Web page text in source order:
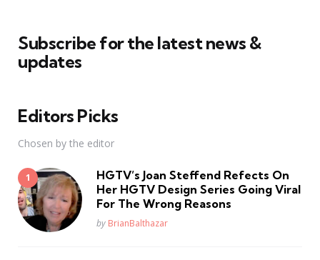
Subscribe for the latest news &
updates
Editors Picks
Chosen by the editor
HGTV’s Joan Steffend Refects On
Her HGTV Design Series Going Viral
For The Wrong Reasons
Posted
by BrianBalthazar